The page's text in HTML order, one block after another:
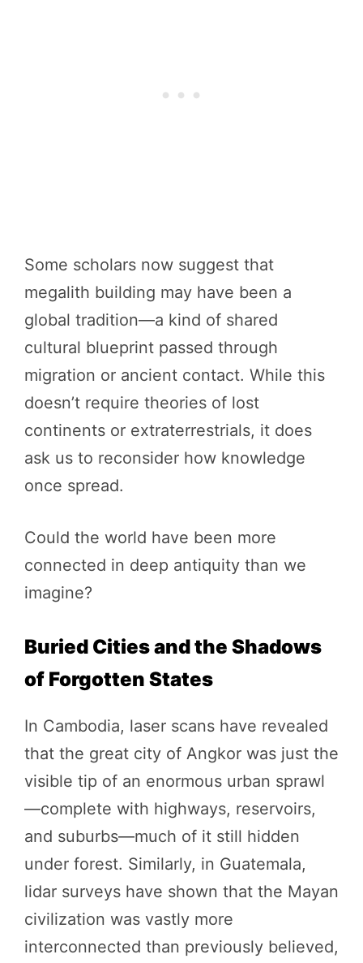
Some scholars now suggest that
megalith building may have been a
global tradition—a kind of shared
cultural blueprint passed through
migration or ancient contact. While this
doesn’t require theories of lost
continents or extraterrestrials, it does
ask us to reconsider how knowledge
once spread.
Could the world have been more
connected in deep antiquity than we
imagine?
Buried Cities and the Shadows
of Forgotten States
In Cambodia, laser scans have revealed
that the great city of Angkor was just the
visible tip of an enormous urban sprawl
—complete with highways, reservoirs,
and suburbs—much of it still hidden
under forest. Similarly, in Guatemala,
lidar surveys have shown that the Mayan
civilization was vastly more
interconnected than previously believed,